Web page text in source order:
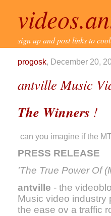
sign up and post links to
progosk, December 20,
antville Music
The Winners !
can you imagine if the
PRESS RELEASE
'The True Power Of
antville - the
Music video industry
the ease ov a traffic